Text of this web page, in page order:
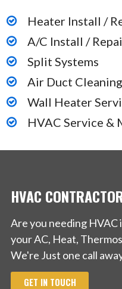
Heater Install /
A/C Install /
Split Systems
Air Duct Cleaning
Wall Heater
HVAC Service &
HVAC
Are you needing
your AC, Heat,
We're Just one call
GET IN TOUCH